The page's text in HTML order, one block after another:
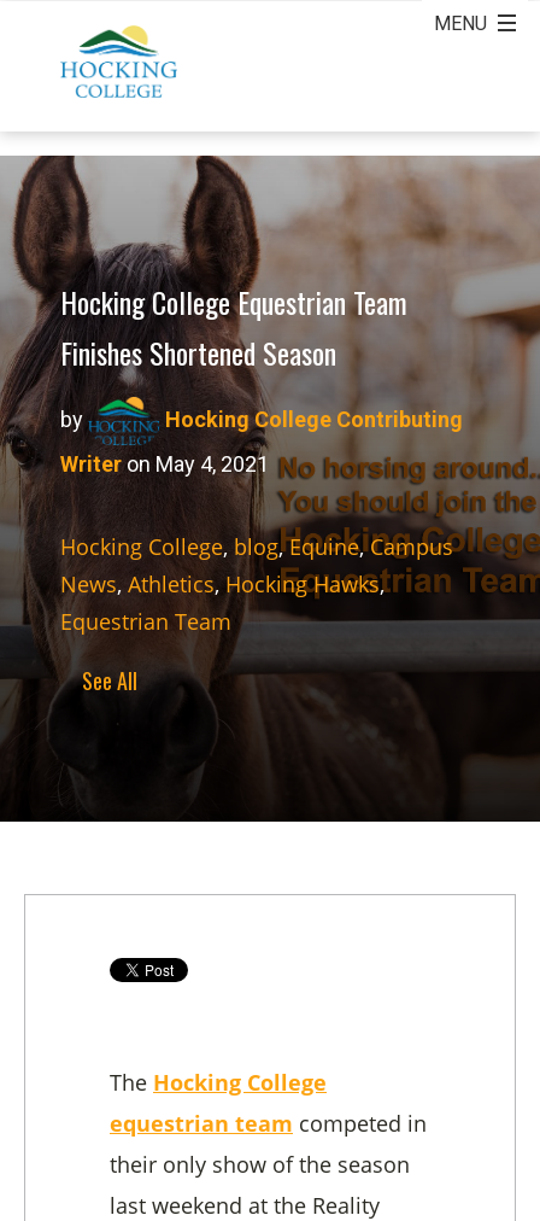
Hocking College Equestrian Team
Finishes Shortened Season
by
Hocking College Contributing
Writeron May 4, 2021
Hocking College, blog,Equine,Campus
News, Athletics,Hocking Hawks,
Equestrian Team
See All
The Hocking College
equestrian team competed in
their only show of the season
last weekend at the Reality